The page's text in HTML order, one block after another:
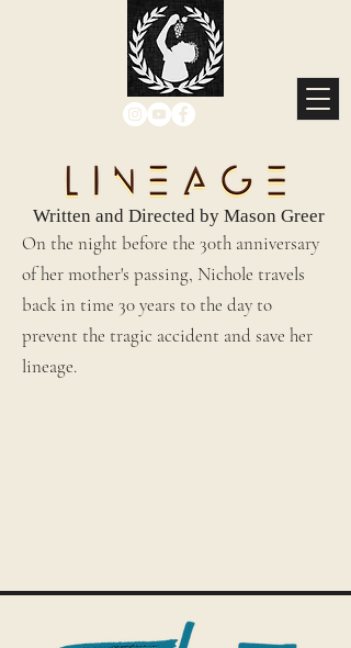
Written and Directed by Mason Greer
On the night before the 30th anniversary
of her mother's passing, Nichole travels
back in time 30 years to the day to
prevent the tragic accident and save her
lineage.